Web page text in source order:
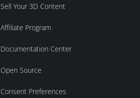
Sell Your 3D Content
Affiliate Program
Documentation Center
Open Source
Consent Preferences